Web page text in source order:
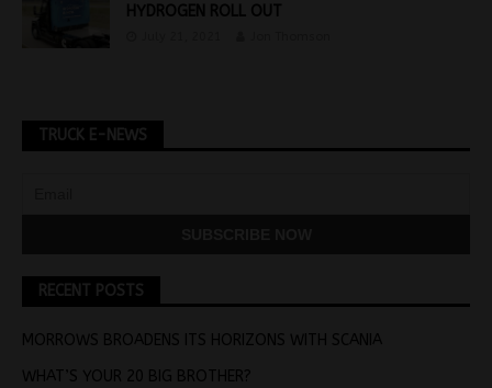
HYDROGEN ROLL OUT
TRUCK E-NEWS
RECENT POSTS
MORROWS BROADENS ITS HORIZONS WITH SCANIA
WHAT’S YOUR 20 BIG BROTHER?